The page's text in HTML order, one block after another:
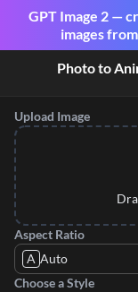
GPT Image 2 —
images
Photo to
Upload Image
Aspect Ratio
A Auto
Choose a Style